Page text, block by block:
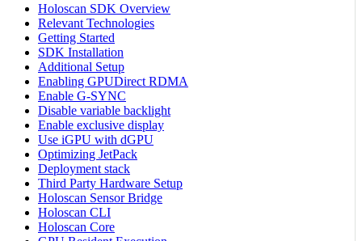
Holoscan SDK Overview
Relevant Technologies
Getting Started
SDK Installation
Additional Setup
Enabling GPUDirect RDMA
Enable G-SYNC
Disable variable backlight
Enable exclusive display
Use iGPU with dGPU
Optimizing JetPack
Deployment stack
Third Party Hardware Setup
Holoscan Sensor Bridge
Holoscan CLI
Holoscan Core